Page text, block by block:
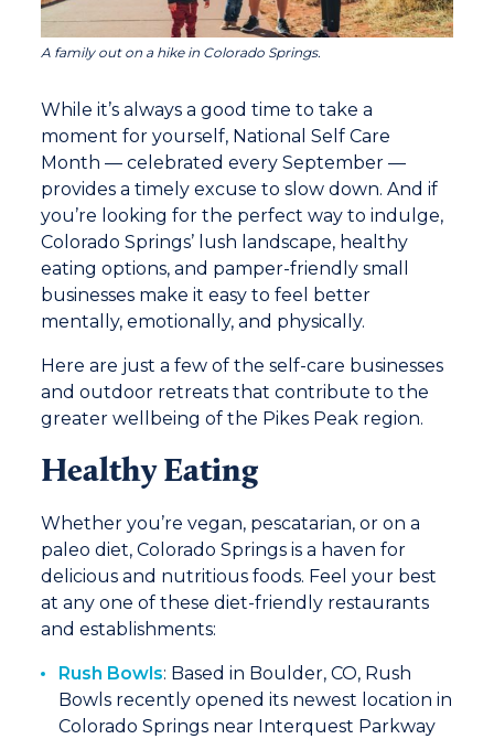
A family out on a hike in Colorado Springs.
While it’s always a good time to take a
moment for yourself, National Self Care
Month — celebrated every September —
provides a timely excuse to slow down. And if
you’re looking for the perfect way to indulge,
Colorado Springs’ lush landscape, healthy
eating options, and pamper-friendly small
businesses make it easy to feel better
mentally, emotionally, and physically.
Here are just a few of the self-care businesses
and outdoor retreats that contribute to the
greater wellbeing of the Pikes Peak region.
Healthy Eating
Whether you’re vegan, pescatarian, or on a
paleo diet, Colorado Springs is a haven for
delicious and nutritious foods. Feel your best
at any one of these diet-friendly restaurants
and establishments:
Rush Bowls: Based in Boulder, CO, Rush
Bowls recently opened its newest location in
Colorado Springs near Interquest Parkway